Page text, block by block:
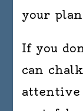
your
If you
can
attentive